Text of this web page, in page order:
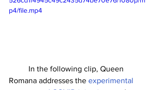
p4/file.mp4
Romana addresses the experimental